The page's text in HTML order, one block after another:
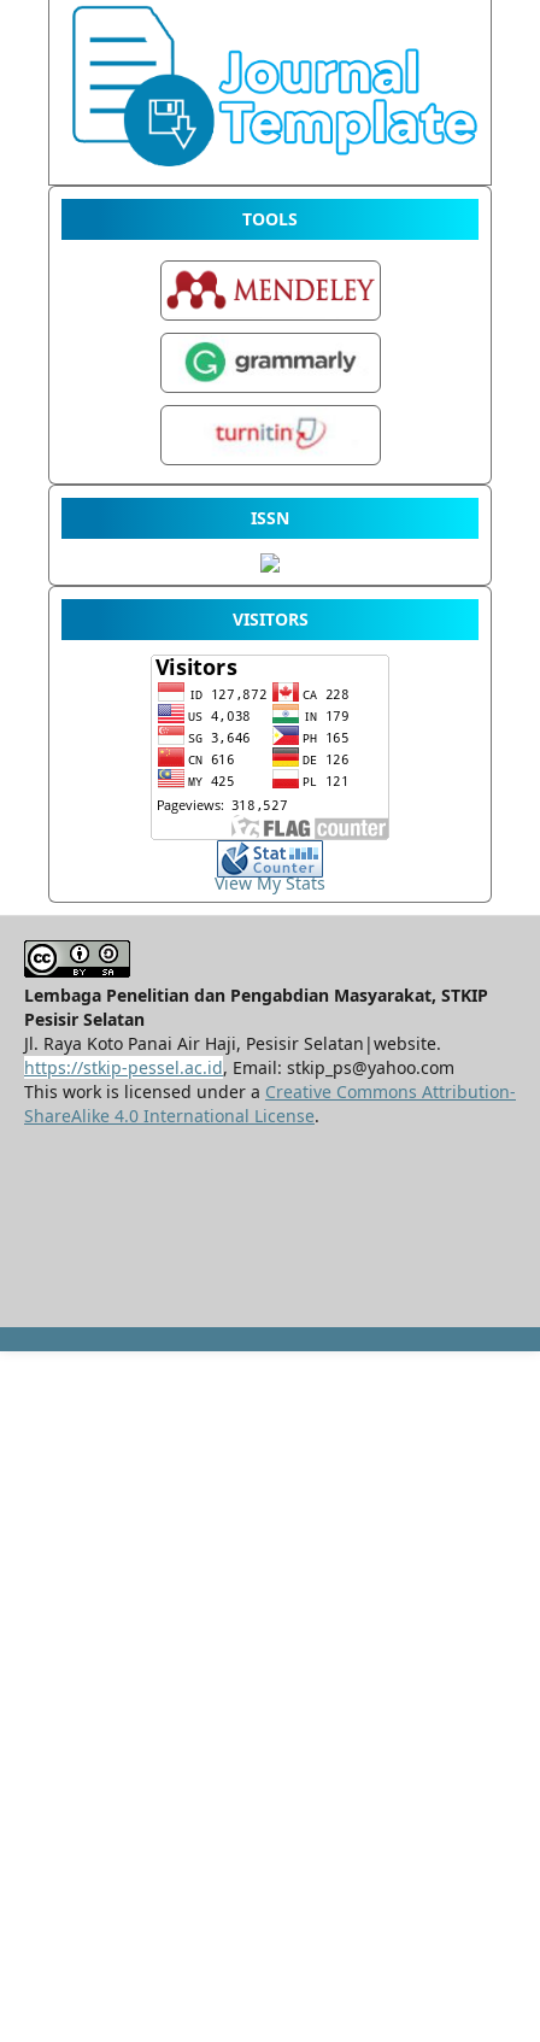
TOOLS
ISSN
VISITORS
View My Stats
Lembaga Penelitian dan Pengabdian Masyarakat, STKIP
Pesisir Selatan
Jl. Raya Koto Panai Air Haji, Pesisir Selatan|website.
https://stkip-pessel.ac.id, Email: stkip_ps@yahoo.com
This work is licensed under a Creative Commons Attribution-
ShareAlike 4.0 International License.